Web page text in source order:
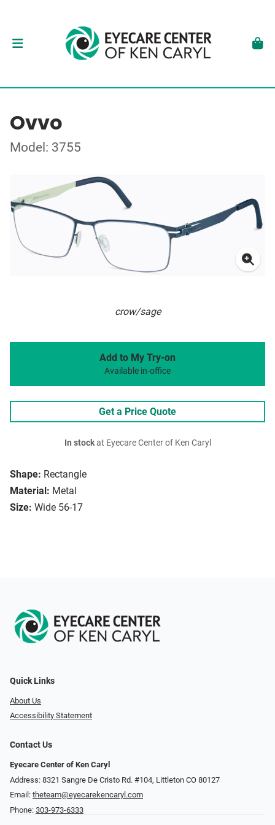
Ovvo
Model: 3755
crow/sage
Shape: Rectangle
Material: Metal
Size: Wide 56-17
Add to My Try-on
Available in-office
Get a Price Quote
In stockat Eyecare Center of Ken Caryl
Quick Links
About Us
Accessibility Statement
Contact Us
Eyecare Center of Ken Caryl
Address: 8321 Sangre De Cristo Rd. #104, Littleton CO 80127
Email: theteam@eyecarekencaryl.com
Phone: 303-973-6333